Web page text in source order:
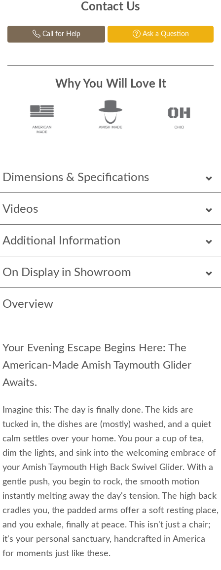
Dimensions & Specifications
Videos
Additional Information
On Display in Showroom
Overview
Your Evening Escape Begins Here: The
American-Made Amish Taymouth Glider
Awaits.
Imagine this: The day is finally done. The kids are
tucked in, the dishes are (mostly) washed, and a quiet
calm settles over your home. You pour a cup of tea,
dim the lights, and sink into the welcoming embrace of
your Amish Taymouth High Back Swivel Glider. With a
gentle push, you begin to rock, the smooth motion
instantly melting away the day's tension. The high back
cradles you, the padded arms offer a soft resting place,
and you exhale, finally at peace. This isn't just a chair;
it's your personal sanctuary, handcrafted in America
for moments just like these.
Contact Us
Call for Help Ask a Question
Why You Will Love It